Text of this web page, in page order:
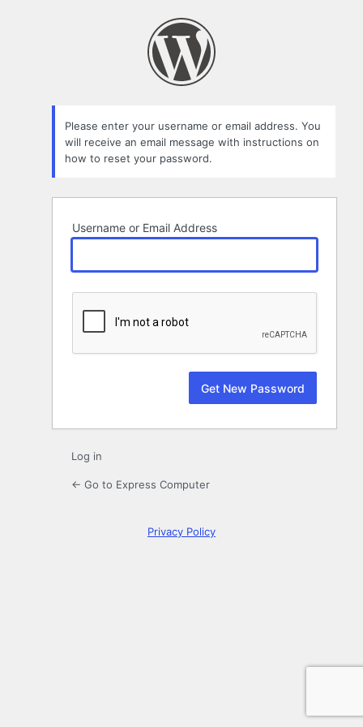
Please enter your username or email address. You
will receive an email message with instructions on
how to reset your password.
Username or Email Address
Log in
← Go to Express Computer
Privacy Policy